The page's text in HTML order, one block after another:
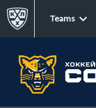
Teams